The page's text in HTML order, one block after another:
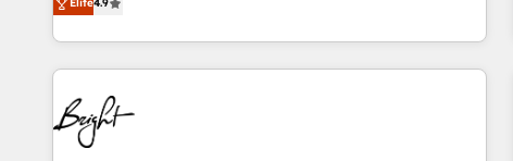
one of our globally integrated teams has worked with
clients just like you Let’s explore whether S2 is the partner
through tailored marketing, sales, and customer success
strategies, utilizing RevOps methodologies. As Latin
America's largest HubSpot partner and a global leader in
education market, we offer unparalleled insights. Operating
in five countries—Brazil, UAE (Abu Dhabi/Dubai/Sharjah),
Mexico, USA, and Portugal—we've executed over a hundred